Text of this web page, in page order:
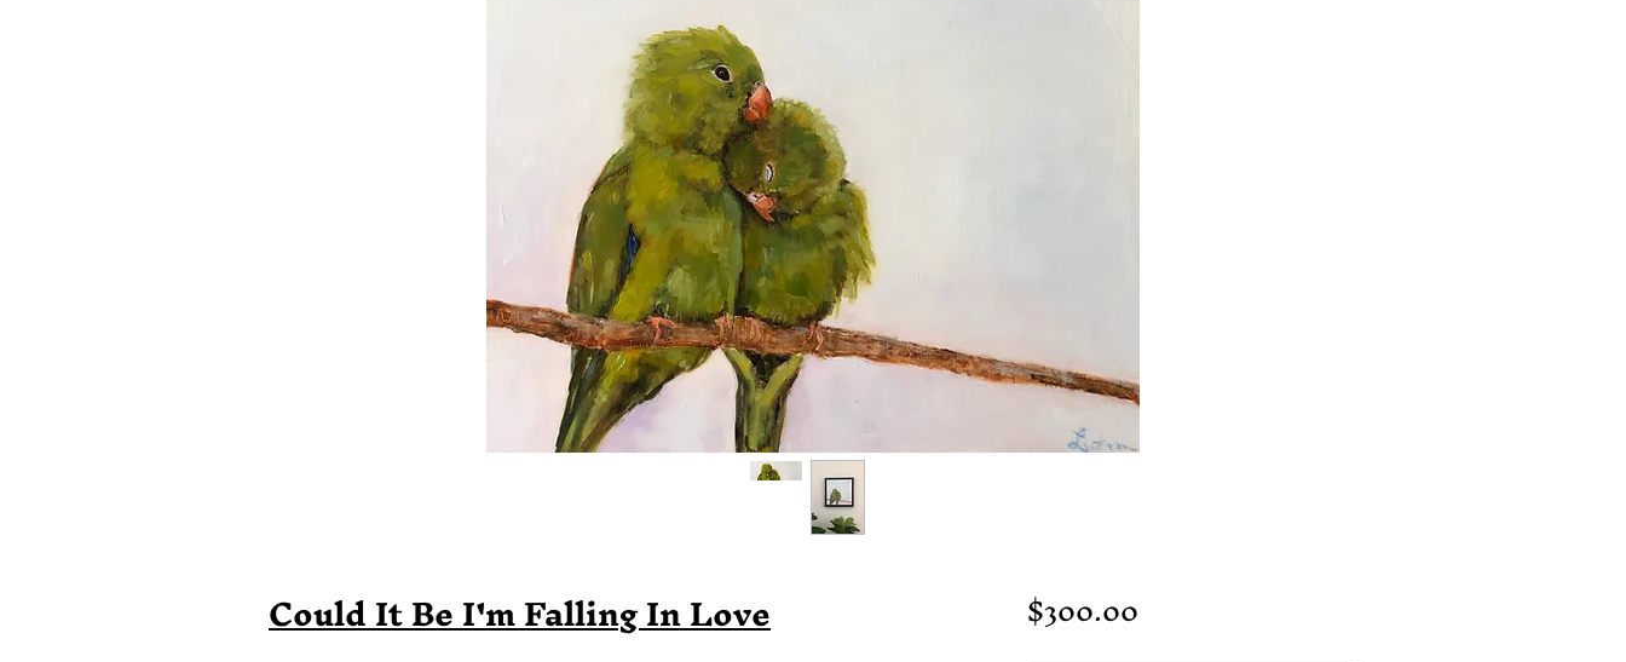
Could It Be I'm Falling In Love $300.00Price